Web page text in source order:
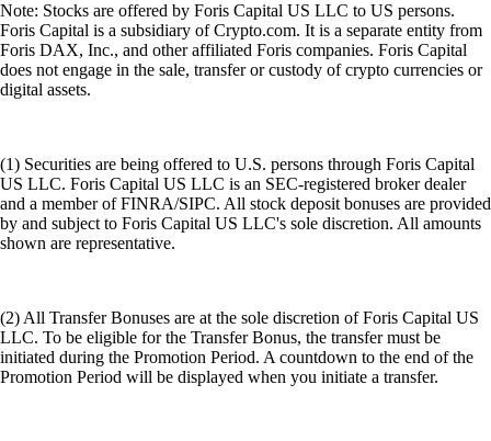
Note: Stocks are offered by Foris Capital US LLC to US persons.
Foris Capital is a subsidiary of Crypto.com. It is a separate entity from
Foris DAX, Inc., and other affiliated Foris companies. Foris Capital
does not engage in the sale, transfer or custody of crypto currencies or
digital assets.
(1) Securities are being offered to U.S. persons through Foris Capital
US LLC. Foris Capital US LLC is an SEC-registered broker dealer
and a member of FINRA/SIPC. All stock deposit bonuses are provided
by and subject to Foris Capital US LLC's sole discretion. All amounts
shown are representative.
(2) All Transfer Bonuses are at the sole discretion of Foris Capital US
LLC. To be eligible for the Transfer Bonus, the transfer must be
initiated during the Promotion Period. A countdown to the end of the
Promotion Period will be displayed when you initiate a transfer.